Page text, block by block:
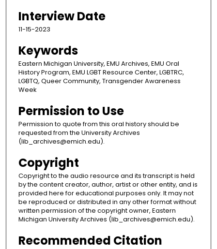
Interview Date
11-15-2023
Keywords
Eastern Michigan University, EMU Archives, EMU Oral
History Program, EMU LGBT Resource Center, LGBTRC,
LGBTQ, Queer Community, Transgender Awareness
Week
Permission to Use
Permission to quote from this oral history should be
requested from the University Archives
(lib_archives@emich.edu).
Copyright
Copyright to the audio resource and its transcript is held
by the content creator, author, artist or other entity, and is
provided here for educational purposes only. It may not
be reproduced or distributed in any other format without
written permission of the copyright owner, Eastern
Michigan University Archives (lib_archives@emich.edu).
Recommended Citation